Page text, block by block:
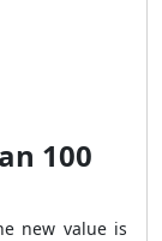
100
new value is